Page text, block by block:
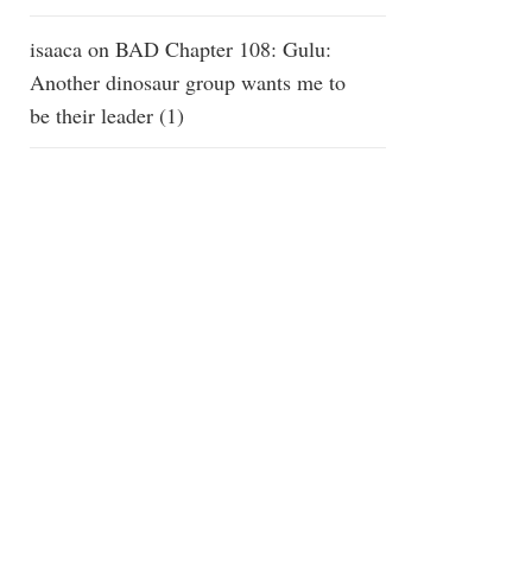
isaaca on BAD Chapter 108: Gulu:
Another dinosaur group wants me to
be their leader (1)